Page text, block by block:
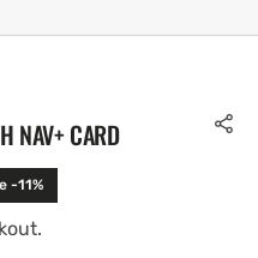
NAV+ CARD
-11%